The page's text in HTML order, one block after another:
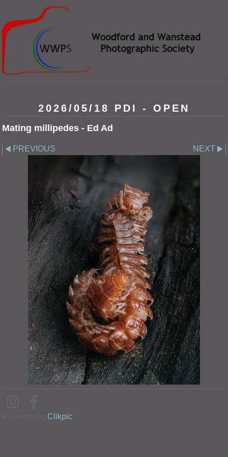
2026/05/18 PDI - OPEN
Mating millipedes - Ed Ad
PREVIOUS NEXT
Clikpic